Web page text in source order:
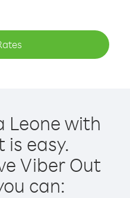
Leone with
is easy.
Viber Out
can: